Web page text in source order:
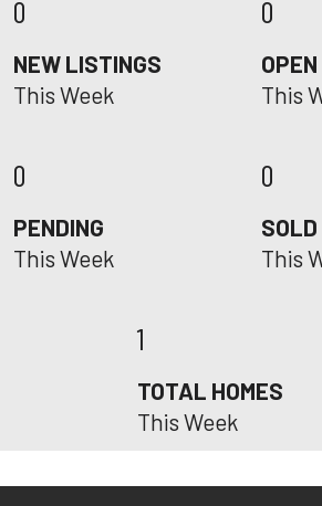
0
NEW LISTINGS
This Week
0
This
0
PENDING
This Week
0
SOLD
This
1
TOTAL HOMES
This Week